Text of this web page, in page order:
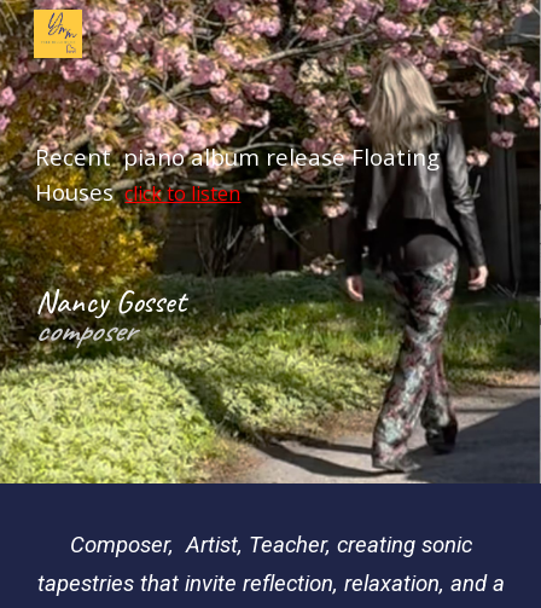
Skip to main content Skip to navigation
Recent piano album release Floating
Housesclick to listen
Nancy Gosset
composer
Composer, Artist, Teacher, creating sonic
tapestries that invite reflection, relaxation, and a